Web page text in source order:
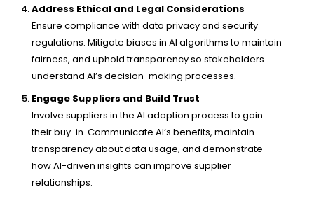
Address Ethical and Legal Considerations
Ensure compliance with data privacy and security
regulations. Mitigate biases in AI algorithms to maintain
fairness, and uphold transparency so stakeholders
understand AI’s decision-making processes.
Engage Suppliers and Build Trust
Involve suppliers in the AI adoption process to gain
their buy-in. Communicate AI’s benefits, maintain
transparency about data usage, and demonstrate
how AI-driven insights can improve supplier
relationships.